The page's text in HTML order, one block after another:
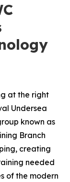
at the right
Undersea
known as
Branch
creating
needed
of the modern